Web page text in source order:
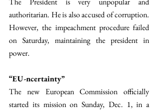
authoritarian. He is also accused of corruption.
However, the impeachment procedure failed
on Saturday, maintaining the president in
power.
“EU-ncertainty”
The new European Commission officially
started its mission on Sunday, Dec. 1, in a